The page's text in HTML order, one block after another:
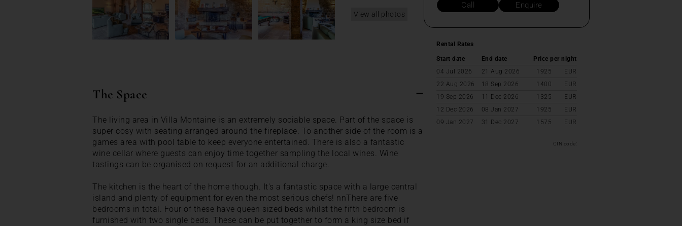
View all photos
The Space
The living area in Villa Montaine is an extremely sociable space. Part of the space is
super cosy with seating arranged around the fireplace. To another side of the room is a
games area with pool table to keep everyone entertained. There is also a fantastic
wine cellar where guests can enjoy time together sampling the local wines. Wine
tastings can be organised on request for an additional charge.
The kitchen is the heart of the home though. It's a fantastic space with a large central
island and plenty of equipment for even the most serious chefs! nnThere are five
bedrooms in total. Four of these have queen sized beds whilst the fifth bedroom is
furnished with two single beds. These can be put together to form a king size bed if
Call Enquire
Rental Rates
Start date End date
Price per night
04 Jul 2026
21 Aug 2026 1925
EUR
22 Aug 2026
18 Sep 2026 1400
EUR
19 Sep 2026
11 Dec 2026 1325
EUR
12 Dec 2026
08 Jan 2027 1925
EUR
09 Jan 2027
31 Dec 2027 1575 EUR
CIN code: